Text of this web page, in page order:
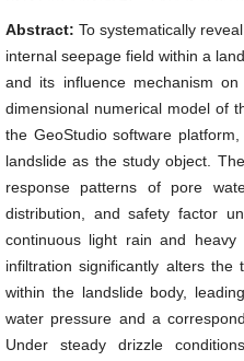
Abstract:To systematically
internal seepage field within a
and its influence mechanism
dimensional numerical model of
the GeoStudio software
landslide as the study object.
response patterns of pore
distribution, and safety factor
continuous light rain and
infiltration significantly alters the
within the landslide body,
water pressure and a
Under steady drizzle